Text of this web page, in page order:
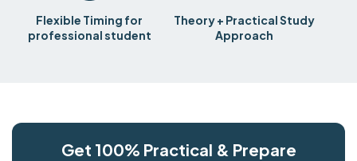
Flexible Timing for
professional student
Theory + Practical Study
Approach
Get 100% Practical & Prepare